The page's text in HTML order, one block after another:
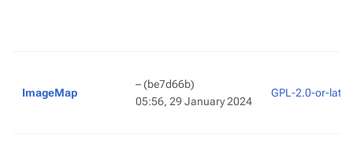
ImageMap
–(be7d66b)
05:56, 29 January 2024
GPL-2.0-or-later